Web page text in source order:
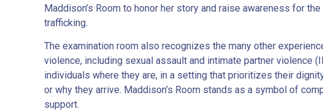
Maddison’s Room to honor her story and raise awareness for
trafficking.
The examination room also recognizes the many other
violence, including sexual assault and intimate partner violence
individuals where they are, in a setting that prioritizes their
or why they arrive. Maddison’s Room stands as a symbol of
support.